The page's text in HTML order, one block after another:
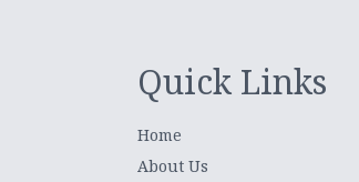
Quick Links
Home
About Us